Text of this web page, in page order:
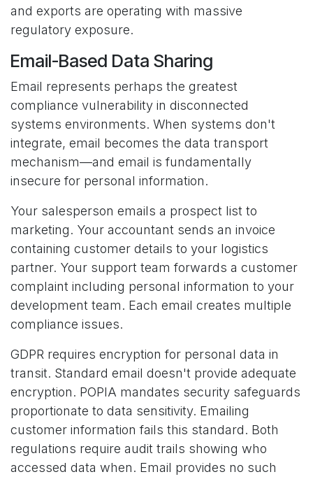
and exports are operating with massive
regulatory exposure.
Email-Based Data Sharing
Email represents perhaps the greatest
compliance vulnerability in disconnected
systems environments. When systems don't
integrate, email becomes the data transport
mechanism—and email is fundamentally
insecure for personal information.
Your salesperson emails a prospect list to
marketing. Your accountant sends an invoice
containing customer details to your logistics
partner. Your support team forwards a customer
complaint including personal information to your
development team. Each email creates multiple
compliance issues.
GDPR requires encryption for personal data in
transit. Standard email doesn't provide adequate
encryption. POPIA mandates security safeguards
proportionate to data sensitivity. Emailing
customer information fails this standard. Both
regulations require audit trails showing who
accessed data when. Email provides no such